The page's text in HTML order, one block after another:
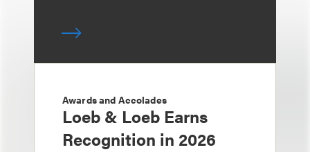
Awards and Accolades
Loeb & Loeb Earns
Recognition in 2026